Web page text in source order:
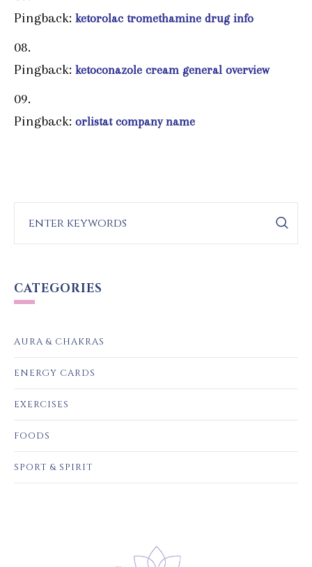
Pingback: ketorolac tromethamine drug info
Pingback: ketoconazole cream general overview
Pingback: orlistat company name
CATEGORIES
AURA & CHAKRAS
ENERGY CARDS
EXERCISES
FOODS
SPORT & SPIRIT